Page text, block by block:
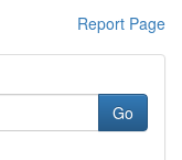
Report Page
Go